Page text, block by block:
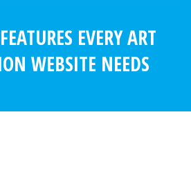
EVERY ART
WEBSITE NEEDS